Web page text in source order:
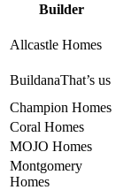
Builder
Allcastle Homes
BuildanaThat’s us
Champion Homes
Coral Homes
MOJO Homes
Montgomery
Homes